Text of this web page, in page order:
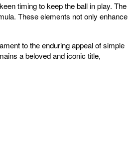
timing to keep the ball in play. The
These elements not only enhance
to the enduring appeal of simple
a beloved and iconic title,